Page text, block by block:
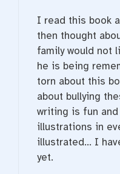
I read this book
then thought
family would not
he is being
torn about this
about bullying
writing is fun and
illustrations in
illustrated… I
yet.